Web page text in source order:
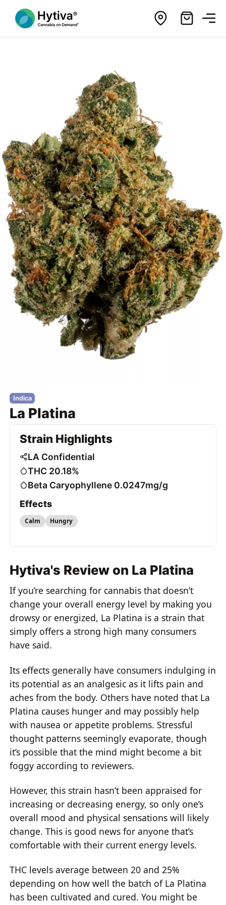
Indica
La Platina
Strain Highlights
LA Confidential
THC 20.18%
Beta Caryophyllene 0.0247mg/g
Effects
Calm Hungry
Hytiva's Review on La Platina
If you’re searching for cannabis that doesn’t
change your overall energy level by making you
drowsy or energized, La Platina is a strain that
simply offers a strong high many consumers
have said.
Its effects generally have consumers indulging in
its potential as an analgesic as it lifts pain and
aches from the body. Others have noted that La
Platina causes hunger and may possibly help
with nausea or appetite problems. Stressful
thought patterns seemingly evaporate, though
it’s possible that the mind might become a bit
foggy according to reviewers.
However, this strain hasn’t been appraised for
increasing or decreasing energy, so only one’s
overall mood and physical sensations will likely
change. This is good news for anyone that’s
comfortable with their current energy levels.
THC levels average between 20 and 25%
depending on how well the batch of La Platina
has been cultivated and cured. You might be